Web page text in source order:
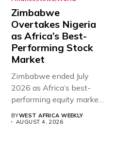
Zimbabwe
Overtakes Nigeria
as Africa’s Best-
Performing Stock
Market
Zimbabwe ended July
2026 as Africa’s best-
performing equity market,
BYWEST AFRICA WEEKLY
AUGUST 4, 2026